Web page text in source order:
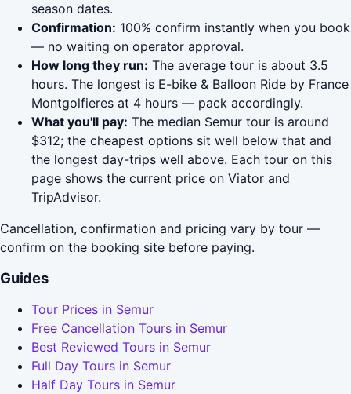
season dates.
Confirmation: 100% confirm instantly when you book
— no waiting on operator approval.
How long they run: The average tour is about 3.5
hours. The longest is E-bike & Balloon Ride by France
Montgolfieres at 4 hours — pack accordingly.
What you'll pay: The median Semur tour is around
$312; the cheapest options sit well below that and
the longest day-trips well above. Each tour on this
page shows the current price on Viator and
TripAdvisor.
Cancellation, confirmation and pricing vary by tour —
confirm on the booking site before paying.
Guides
Tour Prices in Semur
Free Cancellation Tours in Semur
Best Reviewed Tours in Semur
Full Day Tours in Semur
Half Day Tours in Semur